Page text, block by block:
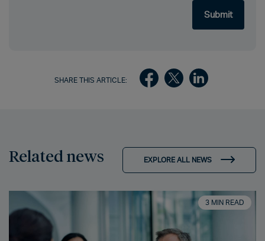
SHARE THIS ARTICLE:
Related news EXPLORE ALL NEWS
3 MIN READ